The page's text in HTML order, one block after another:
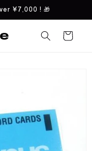
¥7,000 ! 🎁
Cart